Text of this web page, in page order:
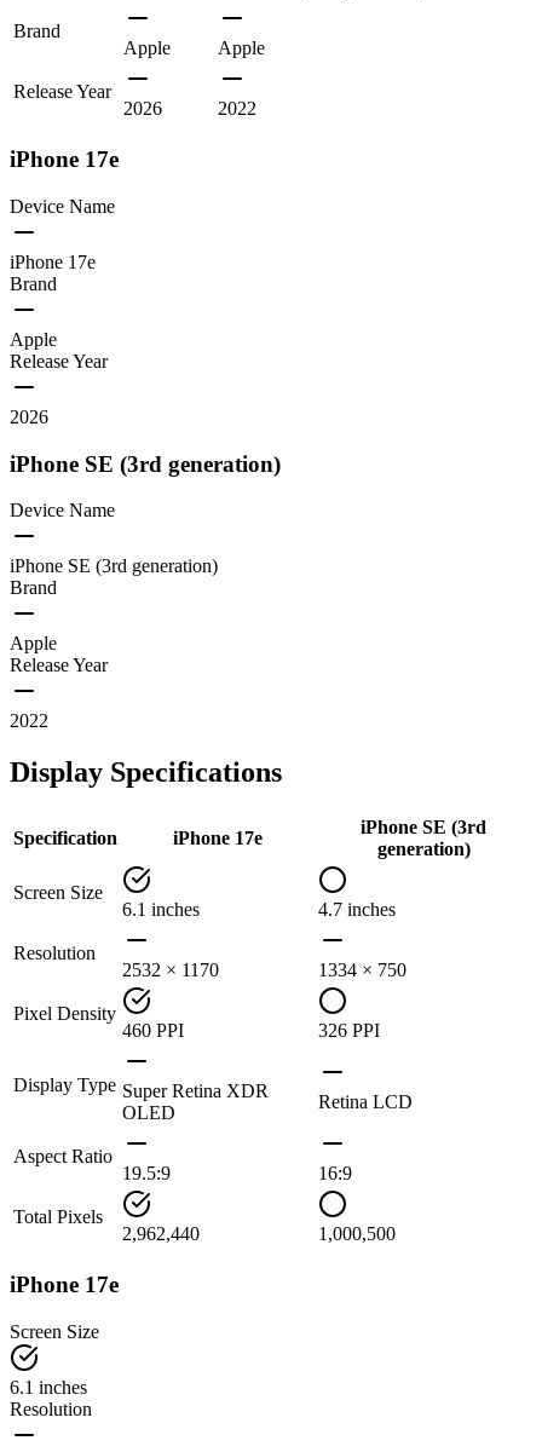
Brand
Apple
Apple
Release Year
2026
2022
iPhone 17e
Device Name
iPhone 17e
Brand
Apple
Release Year
2026
iPhone SE (3rd generation)
Device Name
iPhone SE (3rd generation)
Brand
Apple
Release Year
2022
Display Specifications
Specification iPhone 17e
iPhone SE (3rd
generation)
Screen Size
6.1 inches
4.7 inches
Resolution
2532 × 1170
1334 × 750
Pixel Density
460 PPI
326 PPI
Display Type Super Retina XDR
OLED
Retina LCD
Aspect Ratio
19.5:9
16:9
Total Pixels
2,962,440
1,000,500
iPhone 17e
Screen Size
6.1 inches
Resolution